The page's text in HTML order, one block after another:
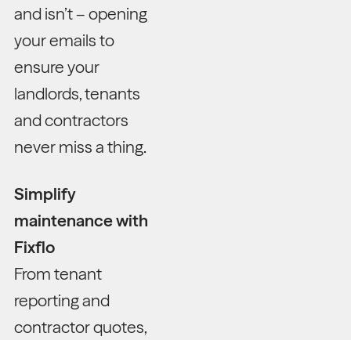
and isn’t – opening
your emails to
ensure your
landlords, tenants
and contractors
never miss a thing.
Simplify
maintenance with
Fixflo
From tenant
reporting and
contractor quotes,